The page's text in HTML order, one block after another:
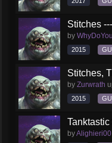
Stitches
by
2015
Stitches,
by Zurwrath
2015
byAlighieri00